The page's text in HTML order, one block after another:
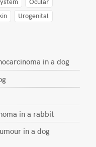
Urogenital
in a dog
in a rabbit
in a dog